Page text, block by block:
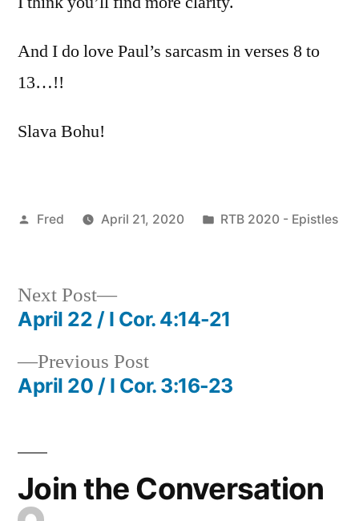
And I do love Paul’s sarcasm in verses 8 to
13…!!
Slava Bohu!
Posted
Fred April 21, 2020
Posted
RTB 2020 - Epistles
Post
navigation
Previous PostPrevious
post:
April 20 / I Cor. 3:16-23
Next Post
Next
post:
April 22 / I Cor. 4:14-21
Join the Conversation